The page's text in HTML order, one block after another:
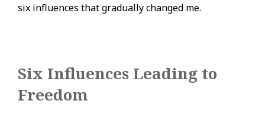
six influences that gradually changed me.
Six Influences Leading to
Freedom